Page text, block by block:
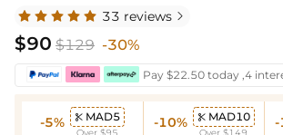
33 reviews 
$90 $129 -30%
Pay $22.50 today ,4
-5%  MAD5 -10%  MAD10 -